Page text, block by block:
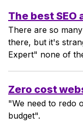
The best SEO
There are so
there, but it's
Expert" none of
Zero cost
"We need to redo
budget".